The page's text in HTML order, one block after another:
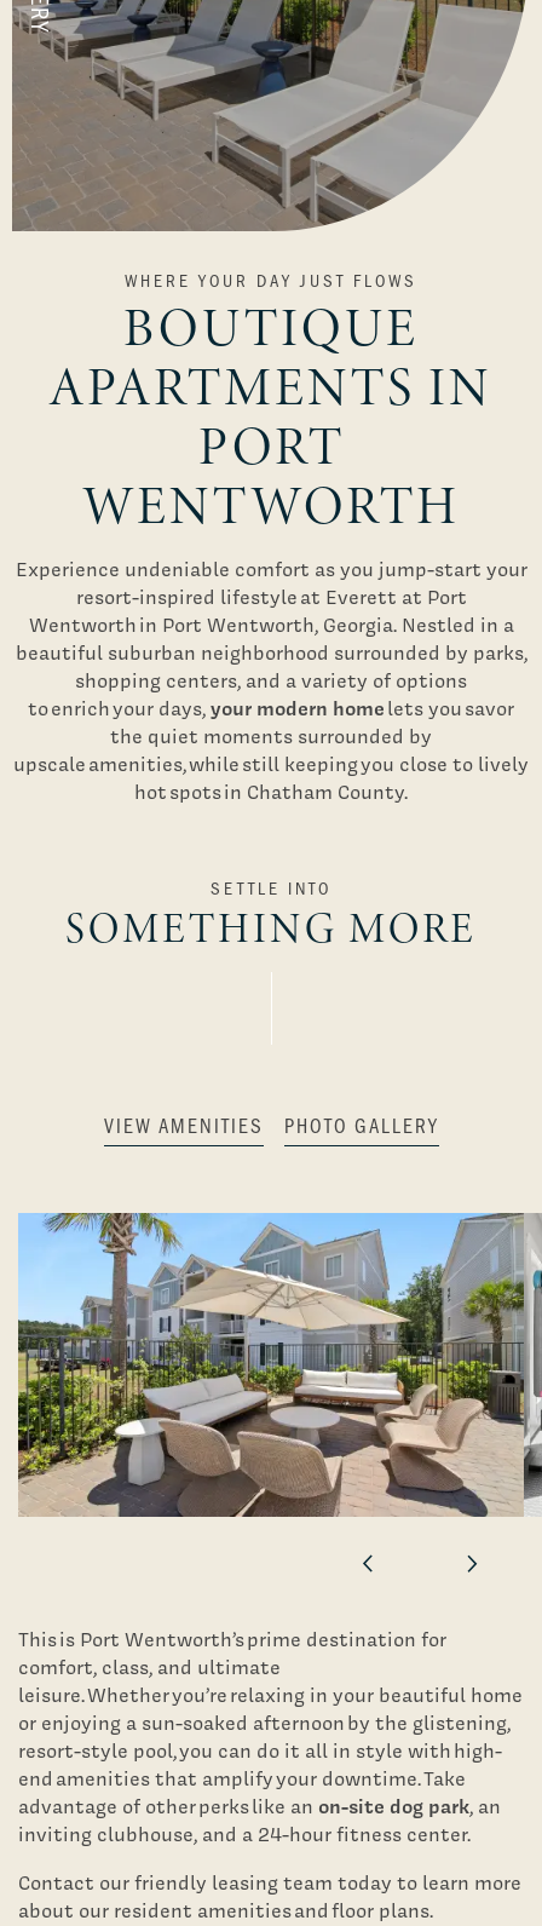
WHERE YOUR DAY JUST FLOWS
BOUTIQUE
APARTMENTS IN
PORT
WENTWORTH
Experience undeniable comfort as you jump-start your
resort-inspired lifestyle at Everett at Port
Wentworth in Port Wentworth, Georgia. Nestled in a
beautiful suburban neighborhood surrounded by parks,
shopping centers, and a variety of options
to enrich your days,your modern homelets you savor
the quiet moments surrounded by
upscale amenities, while still keeping you close to lively
hot spots in Chatham County.
SETTLE INTO
SOMETHING MORE
VIEW AMENITIES PHOTO GALLERY
This is Port Wentworth’s prime destination for
comfort, class, and ultimate
leisure. Whether you’re relaxing in your beautiful home
or enjoying a sun-soaked afternoon by the glistening,
resort-style pool, you can do it all in style with high-
end amenities that amplify your downtime. Take
advantage of other perks like an on-site dog park, an
inviting clubhouse, and a 24-hour fitness center.
Contact our friendly leasing team today to learn more
about our resident amenities and floor plans.